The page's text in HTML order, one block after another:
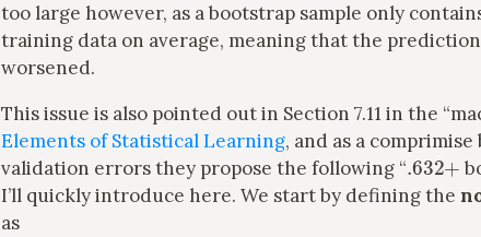
too large however, as a bootstrap sample only
training data on average, meaning that the
worsened.
This issue is also pointed out in Section 7.11 in the
Elements of Statistical Learning, and as a
validation errors they propose the following “.632+
I’ll quickly introduce here. We start by defining the
as